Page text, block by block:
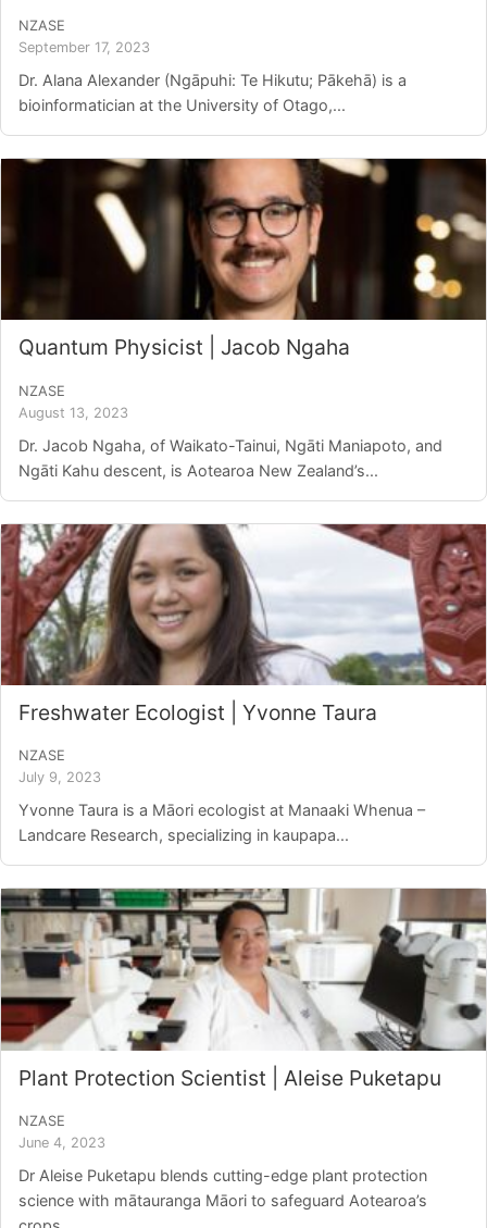
NZASE
September 17, 2023
Dr. Alana Alexander (Ngāpuhi: Te Hikutu; Pākehā) is a
bioinformatician at the University of Otago,...
Quantum Physicist | Jacob Ngaha
NZASE
August 13, 2023
Dr. Jacob Ngaha, of Waikato-Tainui, Ngāti Maniapoto, and
Ngāti Kahu descent, is Aotearoa New Zealand’s...
Freshwater Ecologist | Yvonne Taura
NZASE
July 9, 2023
Yvonne Taura is a Māori ecologist at Manaaki Whenua –
Landcare Research, specializing in kaupapa...
Plant Protection Scientist | Aleise Puketapu
NZASE
June 4, 2023
Dr Aleise Puketapu blends cutting-edge plant protection
science with mātauranga Māori to safeguard Aotearoa’s